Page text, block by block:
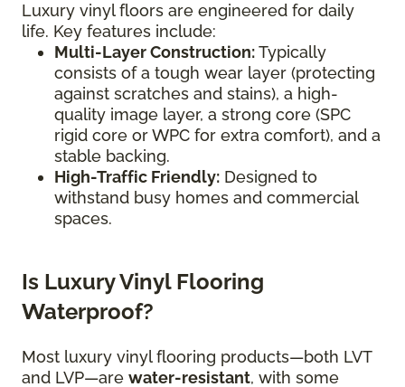
Luxury vinyl floors are engineered for daily
life. Key features include:
Multi-Layer Construction:Typically
consists of a tough wear layer (protecting
against scratches and stains), a high-
quality image layer, a strong core (SPC
rigid core or WPC for extra comfort), and a
stable backing.
High-Traffic Friendly: Designed to
withstand busy homes and commercial
spaces.
Is Luxury Vinyl Flooring
Waterproof?
Most luxury vinyl flooring products—both LVT
and LVP—are water-resistant, with some